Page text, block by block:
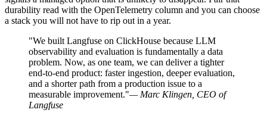
durability read with the OpenTelemetry column and you can choose
a stack you will not have to rip out in a year.
"We built Langfuse on ClickHouse because LLM
observability and evaluation is fundamentally a data
problem. Now, as one team, we can deliver a tighter
end-to-end product: faster ingestion, deeper evaluation,
and a shorter path from a production issue to a
measurable improvement."— Marc Klingen, CEO of
Langfuse